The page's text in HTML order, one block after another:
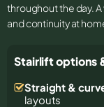
throughout the day.
and continuity at
Stairlift options
Straight &
layouts